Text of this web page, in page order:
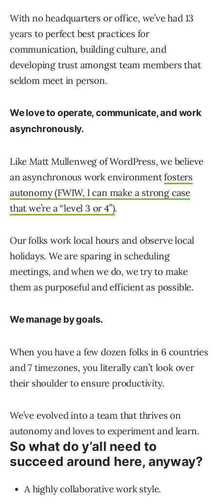
With no headquarters or office, we’ve had 13
years to perfect best practices for
communication, building culture, and
developing trust amongst team members that
seldom meet in person.
We love to operate, communicate, and work
asynchronously.
Like Matt Mullenweg of WordPress, we believe
an asynchronous work environmentfosters
autonomy (FWIW, I can make a strong case
that we’re a “level 3 or 4”).
Our folks work local hours and observe local
holidays. We are sparing in scheduling
meetings, and when we do, we try to make
them as purposeful and efficient as possible.
We manage by goals.
When you have a few dozen folks in 6 countries
and 7 timezones, you literally can’t look over
their shoulder to ensure productivity.
We’ve evolved into a team that thrives on
autonomy and loves to experiment and learn.
So what do y’all need to
succeed around here, anyway?
A highly collaborative work style.